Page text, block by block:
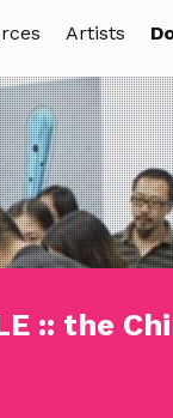
Artists
:: the